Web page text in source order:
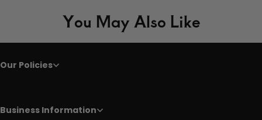
You May Also Like
Our Policies
Business Information